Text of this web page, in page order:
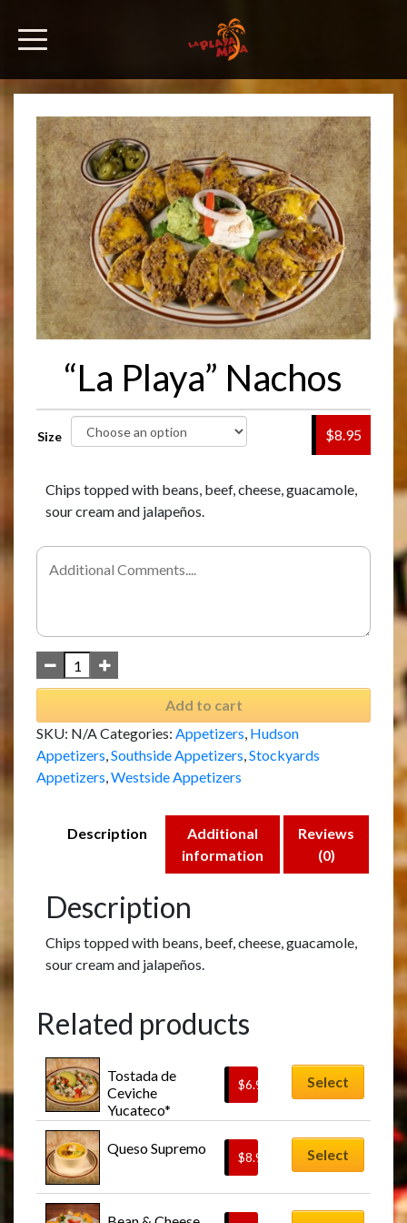
“La Playa” Nachos
$8.95
Chips topped with beans, beef, cheese, guacamole,
sour cream and jalapeños.
Size
Add to cart
SKU: N/ACategories: Appetizers, Hudson
Appetizers,Southside Appetizers,Stockyards
Appetizers,Westside Appetizers
Description
Additional
information
Reviews
(0)
Description
Chips topped with beans, beef, cheese, guacamole,
sour cream and jalapeños.
Related products
Tostada de
Ceviche
Yucateco*
$6.95 Select
Queso Supremo
$8.95 Select